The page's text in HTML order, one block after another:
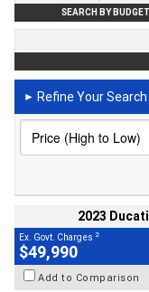
SEARCH BY BUDGET
► Refine Your Search
2023
Ex. Govt. Charges 2
$49,990
Add to Comparison